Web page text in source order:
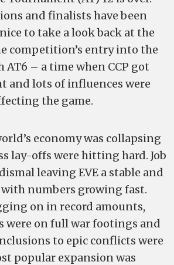
and finalists have been
to take a look back at the
competition’s entry into the
– a time when CCP got
and lots of influences were
the game.
economy was collapsing
lay-offs were hitting hard. Job
leaving EVE a stable and
numbers growing fast.
on in record amounts,
were on full war footings and
to epic conflicts were
popular expansion was